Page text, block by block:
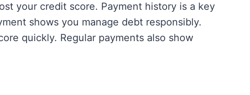
your credit score. Payment history is a key
shows you manage debt responsibly.
quickly. Regular payments also show